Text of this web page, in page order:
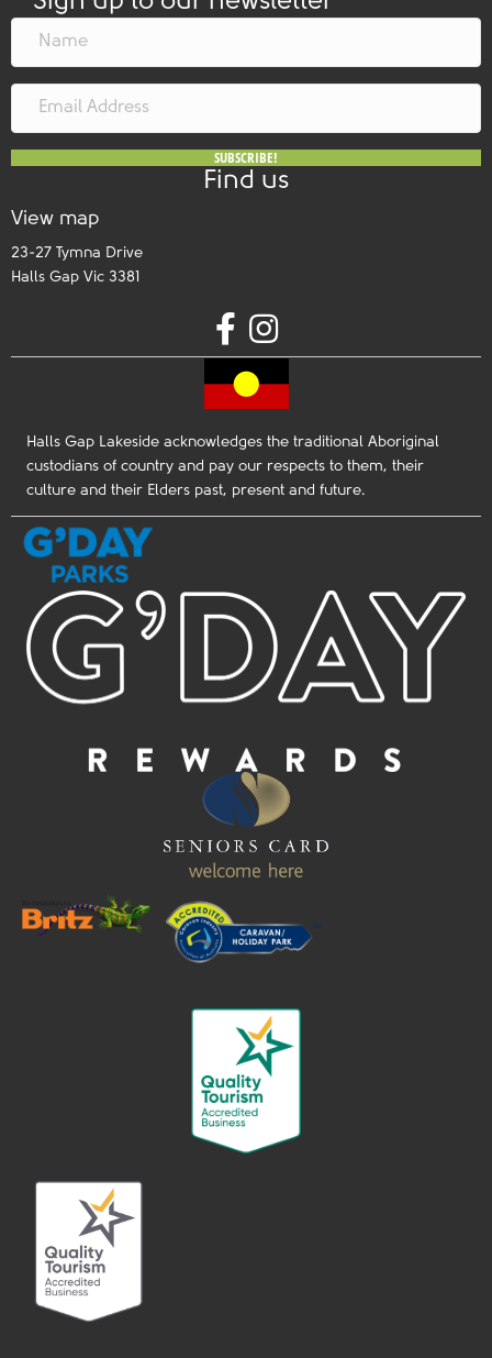
SUBSCRIBE!
Find us
View map
23-27 Tymna Drive
Halls Gap Vic 3381
Halls Gap Lakeside acknowledges the traditional Aboriginal
custodians of country and pay our respects to them, their
culture and their Elders past, present and future.